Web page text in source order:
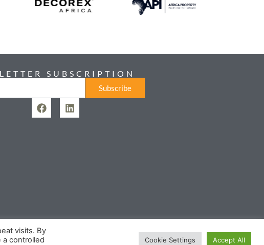
SUBSCRIPTION
Subscribe
visits. By
a controlled
Cookie Settings Accept All